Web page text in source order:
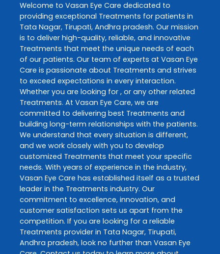
Welcome to Vasan Eye Care dedicated to
providing exceptional Treatments for patients in
Tata Nagar, Tirupati, Andhra pradesh. Our mission
is to deliver high-quality, reliable, and innovative
Treatments that meet the unique needs of each
of our patients. Our team of experts at Vasan Eye
Care is passionate about Treatments and strives
to exceed expectations in every interaction.
Whether you are looking for , or any other related
Treatments. At Vasan Eye Care, we are
committed to delivering best Treatments and
building long-term relationships with the patients.
We understand that every situation is different,
and we work closely with you to develop
customized Treatments that meet your specific
needs. With years of experience in the industry,
Vasan Eye Care has established itself as a trusted
leader in the Treatments industry. Our
commitment to excellence, innovation, and
customer satisfaction sets us apart from the
competition. If you are looking for a reliable
Treatments provider in Tata Nagar, Tirupati,
Andhra pradesh, look no further than Vasan Eye